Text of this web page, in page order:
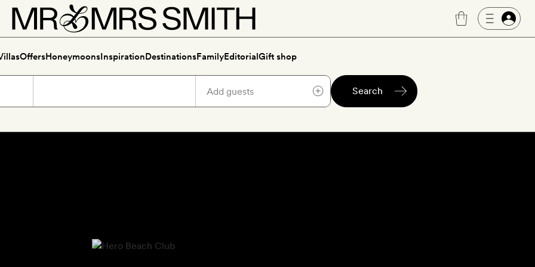
OffersHoneymoonsInspirationDestinationsFamilyEditorialGift shop
Search